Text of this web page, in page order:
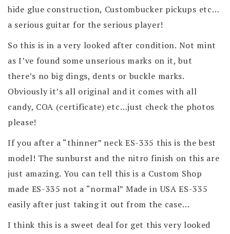
hide glue construction, Custombucker pickups etc…
a serious guitar for the serious player!
So this is in a very looked after condition. Not mint
as I’ve found some unserious marks on it, but
there’s no big dings, dents or buckle marks.
Obviously it’s all original and it comes with all
candy, COA (certificate) etc…just check the photos
please!
If you after a “thinner” neck ES-335 this is the best
model! The sunburst and the nitro finish on this are
just amazing. You can tell this is a Custom Shop
made ES-335 not a “normal” Made in USA ES-335
easily after just taking it out from the case…
I think this is a sweet deal for get this very looked